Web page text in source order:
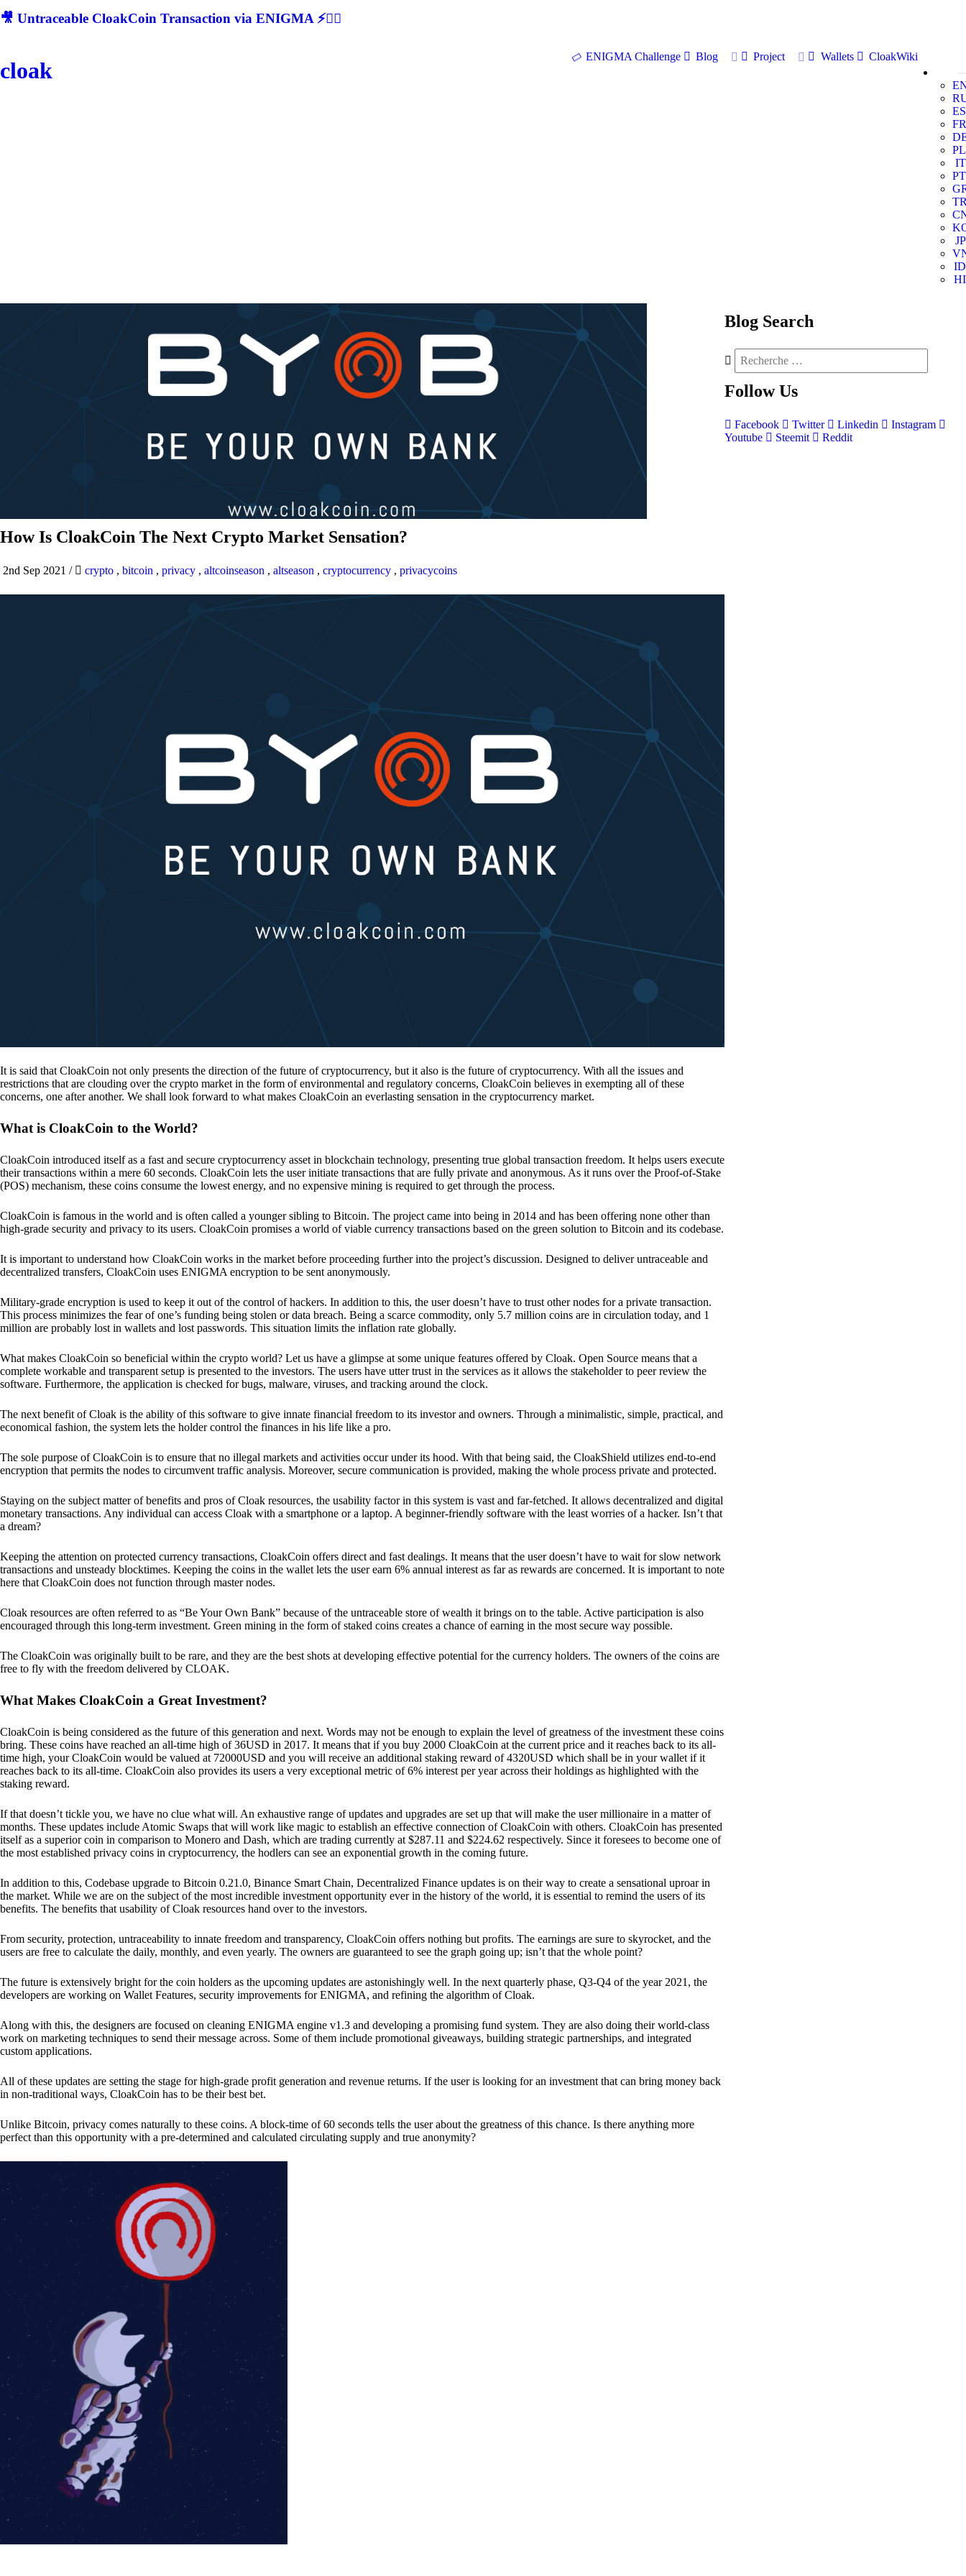
🎥 Untraceable CloakCoin Transaction via ENIGMA ⚡🕵‍♂
cloak
ENIGMA Challenge Blog Project Wallets
CloakWiki
ES
FR
PL
IT
PT
JP
ID
HI
How Is CloakCoin The Next Crypto Market Sensation?
2nd Sep 2021 / crypto , bitcoin , privacy , altcoinseason , altseason , cryptocurrency , privacycoins
It is said that CloakCoin not only presents the direction of the future of cryptocurrency, but it also is the future of cryptocurrency. With all the issues and
restrictions that are clouding over the crypto market in the form of environmental and regulatory concerns, CloakCoin believes in exempting all of these
concerns, one after another. We shall look forward to what makes CloakCoin an everlasting sensation in the cryptocurrency market.
What is CloakCoin to the World?
CloakCoin introduced itself as a fast and secure cryptocurrency asset in blockchain technology, presenting true global transaction freedom. It helps users execute
their transactions within a mere 60 seconds. CloakCoin lets the user initiate transactions that are fully private and anonymous. As it runs over the Proof-of-Stake
(POS) mechanism, these coins consume the lowest energy, and no expensive mining is required to get through the process.
CloakCoin is famous in the world and is often called a younger sibling to Bitcoin. The project came into being in 2014 and has been offering none other than
high-grade security and privacy to its users. CloakCoin promises a world of viable currency transactions based on the green solution to Bitcoin and its codebase.
It is important to understand how CloakCoin works in the market before proceeding further into the project’s discussion. Designed to deliver untraceable and
decentralized transfers, CloakCoin uses ENIGMA encryption to be sent anonymously.
Military-grade encryption is used to keep it out of the control of hackers. In addition to this, the user doesn’t have to trust other nodes for a private transaction.
This process minimizes the fear of one’s funding being stolen or data breach. Being a scarce commodity, only 5.7 million coins are in circulation today, and 1
million are probably lost in wallets and lost passwords. This situation limits the inflation rate globally.
What makes CloakCoin so beneficial within the crypto world? Let us have a glimpse at some unique features offered by Cloak. Open Source means that a
complete workable and transparent setup is presented to the investors. The users have utter trust in the services as it allows the stakeholder to peer review the
software. Furthermore, the application is checked for bugs, malware, viruses, and tracking around the clock.
The next benefit of Cloak is the ability of this software to give innate financial freedom to its investor and owners. Through a minimalistic, simple, practical, and
economical fashion, the system lets the holder control the finances in his life like a pro.
The sole purpose of CloakCoin is to ensure that no illegal markets and activities occur under its hood. With that being said, the CloakShield utilizes end-to-end
encryption that permits the nodes to circumvent traffic analysis. Moreover, secure communication is provided, making the whole process private and protected.
Staying on the subject matter of benefits and pros of Cloak resources, the usability factor in this system is vast and far-fetched. It allows decentralized and digital
monetary transactions. Any individual can access Cloak with a smartphone or a laptop. A beginner-friendly software with the least worries of a hacker. Isn’t that
a dream?
Keeping the attention on protected currency transactions, CloakCoin offers direct and fast dealings. It means that the user doesn’t have to wait for slow network
transactions and unsteady blocktimes. Keeping the coins in the wallet lets the user earn 6% annual interest as far as rewards are concerned. It is important to note
here that CloakCoin does not function through master nodes.
Cloak resources are often referred to as “Be Your Own Bank” because of the untraceable store of wealth it brings on to the table. Active participation is also
encouraged through this long-term investment. Green mining in the form of staked coins creates a chance of earning in the most secure way possible.
The CloakCoin was originally built to be rare, and they are the best shots at developing effective potential for the currency holders. The owners of the coins are
free to fly with the freedom delivered by CLOAK.
What Makes CloakCoin a Great Investment?
CloakCoin is being considered as the future of this generation and next. Words may not be enough to explain the level of greatness of the investment these coins
bring. These coins have reached an all-time high of 36USD in 2017. It means that if you buy 2000 CloakCoin at the current price and it reaches back to its all-
time high, your CloakCoin would be valued at 72000USD and you will receive an additional staking reward of 4320USD which shall be in your wallet if it
reaches back to its all-time. CloakCoin also provides its users a very exceptional metric of 6% interest per year across their holdings as highlighted with the
staking reward.
If that doesn’t tickle you, we have no clue what will. An exhaustive range of updates and upgrades are set up that will make the user millionaire in a matter of
months. These updates include Atomic Swaps that will work like magic to establish an effective connection of CloakCoin with others. CloakCoin has presented
itself as a superior coin in comparison to Monero and Dash, which are trading currently at $287.11 and $224.62 respectively. Since it foresees to become one of
the most established privacy coins in cryptocurrency, the hodlers can see an exponential growth in the coming future.
In addition to this, Codebase upgrade to Bitcoin 0.21.0, Binance Smart Chain, Decentralized Finance updates is on their way to create a sensational uproar in
the market. While we are on the subject of the most incredible investment opportunity ever in the history of the world, it is essential to remind the users of its
benefits. The benefits that usability of Cloak resources hand over to the investors.
From security, protection, untraceability to innate freedom and transparency, CloakCoin offers nothing but profits. The earnings are sure to skyrocket, and the
users are free to calculate the daily, monthly, and even yearly. The owners are guaranteed to see the graph going up; isn’t that the whole point?
The future is extensively bright for the coin holders as the upcoming updates are astonishingly well. In the next quarterly phase, Q3-Q4 of the year 2021, the
developers are working on Wallet Features, security improvements for ENIGMA, and refining the algorithm of Cloak.
Along with this, the designers are focused on cleaning ENIGMA engine v1.3 and developing a promising fund system. They are also doing their world-class
work on marketing techniques to send their message across. Some of them include promotional giveaways, building strategic partnerships, and integrated
custom applications.
All of these updates are setting the stage for high-grade profit generation and revenue returns. If the user is looking for an investment that can bring money back
in non-traditional ways, CloakCoin has to be their best bet.
Unlike Bitcoin, privacy comes naturally to these coins. A block-time of 60 seconds tells the user about the greatness of this chance. Is there anything more
perfect than this opportunity with a pre-determined and calculated circulating supply and true anonymity?
Blog Search
Follow Us
Facebook Twitter Linkedin
Instagram
Youtube
Steemit Reddit